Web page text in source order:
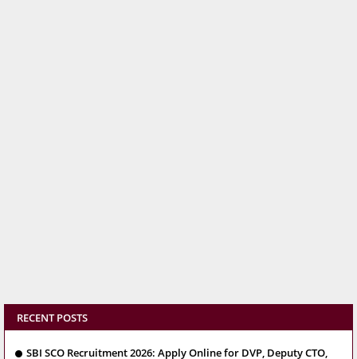
RECENT POSTS
SBI SCO Recruitment 2026: Apply Online for DVP, Deputy CTO,